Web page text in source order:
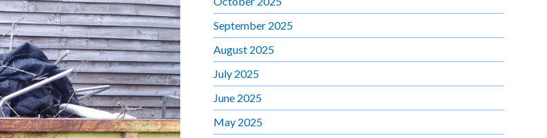
September 2025
August 2025
July 2025
June 2025
May 2025